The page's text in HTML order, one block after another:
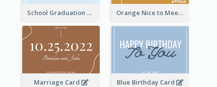
School Graduation Celebration Card Orange Nice to Meet You Greeting Card
Marriage Card Blue Birthday Card